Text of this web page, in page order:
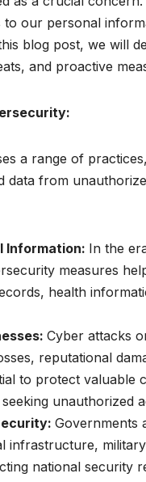
our personal
blog post, we will
and proactive
a range of
data from
Information: In the
measures
health
Cyber attacks
reputational
to protect
unauthorized
Governments
infrastructure,
national security